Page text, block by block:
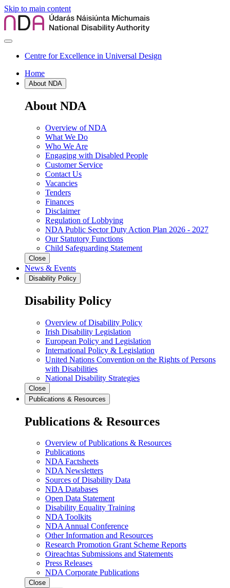
Skip to main content
Centre for Excellence in Universal Design
Home
About NDA
About NDA
Overview of NDA
What We Do
Who We Are
Engaging with Disabled People
Customer Service
Contact Us
Vacancies
Tenders
Finances
Disclaimer
Regulation of Lobbying
NDA Public Sector Duty Action Plan 2026 - 2027
Our Statutory Functions
Child Safeguarding Statement
Close
News & Events
Disability Policy
Disability Policy
Overview of Disability Policy
Irish Disability Legislation
European Policy and Legislation
International Policy & Legislation
United Nations Convention on the Rights of Persons
with Disabilities
National Disability Strategies
Close
Publications & Resources
Publications & Resources
Overview of Publications & Resources
Publications
NDA Factsheets
NDA Newsletters
Sources of Disability Data
NDA Databases
Open Data Statement
Disability Equality Training
NDA Toolkits
NDA Annual Conference
Other Information and Resources
Research Promotion Grant Scheme Reports
Oireachtas Submissions and Statements
Press Releases
NDA Corporate Publications
Close